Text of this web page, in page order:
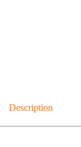
Description